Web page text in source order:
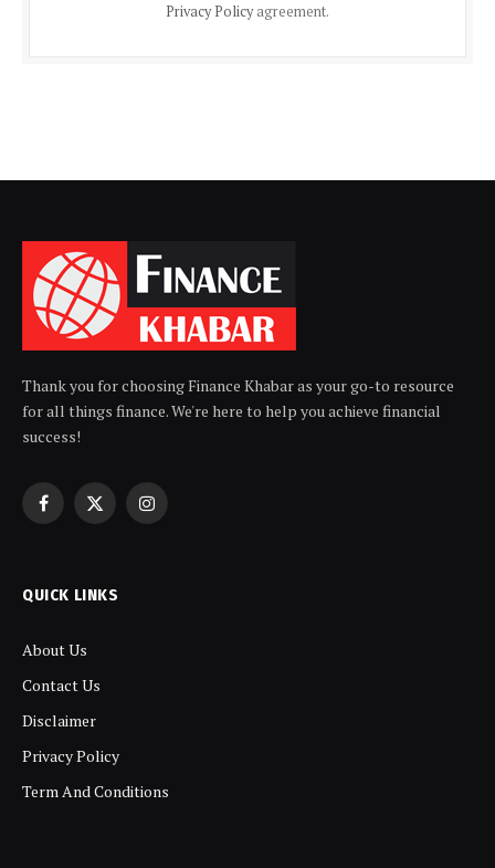
Privacy Policyagreement.
Thank you for choosing Finance Khabar as your go-to resource
for all things finance. We're here to help you achieve financial
success!
Facebook
X
Instagram
QUICK LINKS
About Us
Contact Us
Disclaimer
Privacy Policy
Term And Conditions